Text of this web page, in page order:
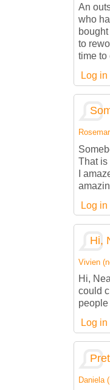
An
who
to
time to
Log in
That is
I
Log in
Hi,
Vivien
Hi,
could
Log in
Daniela